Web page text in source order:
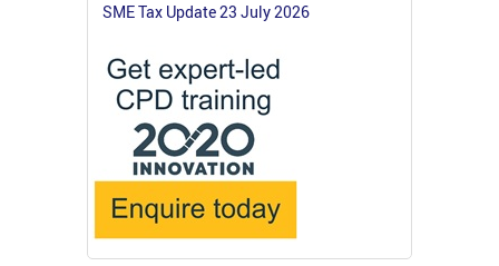
SME Tax Update 23 July 2026